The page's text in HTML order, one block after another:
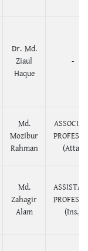
Dr. Md.
Ziaul
Haque
-
Md.
Mozibur
Rahman
(Atta.)
Md.
Zahagir
Alam
(Ins.)